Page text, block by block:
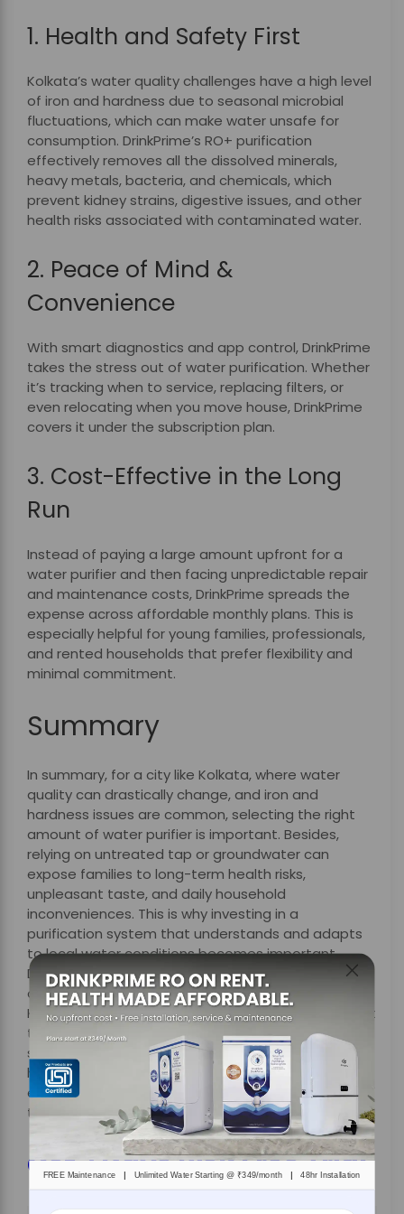
1. Health and Safety First
Kolkata’s water quality challenges have a high level
of iron and hardness due to seasonal microbial
fluctuations, which can make water unsafe for
consumption. DrinkPrime’s RO+ purification
effectively removes all the dissolved minerals,
heavy metals, bacteria, and chemicals, which
prevent kidney strains, digestive issues, and other
health risks associated with contaminated water.
2. Peace of Mind &
Convenience
With smart diagnostics and app control, DrinkPrime
takes the stress out of water purification. Whether
it’s tracking when to service, replacing filters, or
even relocating when you move house, DrinkPrime
covers it under the subscription plan.
3. Cost-Effective in the Long
Run
Instead of paying a large amount upfront for a
water purifier and then facing unpredictable repair
and maintenance costs, DrinkPrime spreads the
expense across affordable monthly plans. This is
especially helpful for young families, professionals,
and rented households that prefer flexibility and
minimal commitment.
Summary
In summary, for a city like Kolkata, where water
quality can drastically change, and iron and
hardness issues are common, selecting the right
amount of water purifier is important. Besides,
relying on untreated tap or groundwater can
expose families to long-term health risks,
unpleasant taste, and daily household
inconveniences. This is why investing in a
purification system that understands and adapts
to local water conditions becomes important.
DrinkPrime’sspecialised RO+ solution
stands out by
offering customised purification tailored to
Kolkata’s unique water challenges, along with smart
technology, hassle-free maintenance, and flexible
subscription plans. By effectively tackling high iron,
hardness, and dissolved impurities, DrinkPrime
ensures safe, great-tasting drinking water without
the burden of ownership or hidden costs.
Get 7 Days Risk Free Trial
FREE Maintenance | Unlimited Water Starting @ ₹349/month | 48hr Installation